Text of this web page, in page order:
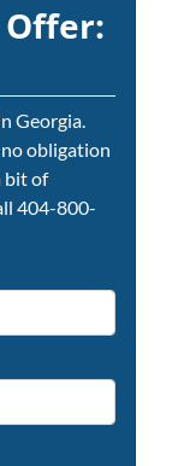
Offer:
Georgia.
no obligation
bit of
404-800-